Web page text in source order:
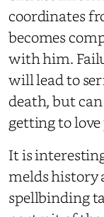
coordinates
becomes
with him.
will lead to
death, but
getting to love
It is
melds history
spellbinding